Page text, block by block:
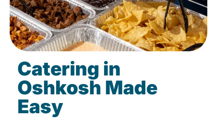
Catering in
Oshkosh Made
Easy